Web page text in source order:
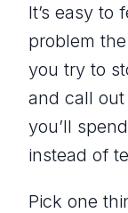
It’s easy to
problem
you try to
and call
you’ll
instead of
Pick one